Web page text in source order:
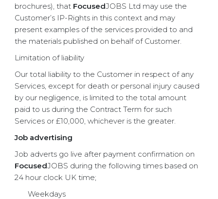
brochures), that FocusedJOBS Ltd may use the
Customer’s IP-Rights in this context and may
present examples of the services provided to and
the materials published on behalf of Customer.
Limitation of liability
Our total liability to the Customer in respect of any
Services, except for death or personal injury caused
by our negligence, is limited to the total amount
paid to us during the Contract Term for such
Services or £10,000, whichever is the greater.
Job advertising
Job adverts go live after payment confirmation on
FocusedJOBS during the following times based on
24 hour clock UK time;
Weekdays